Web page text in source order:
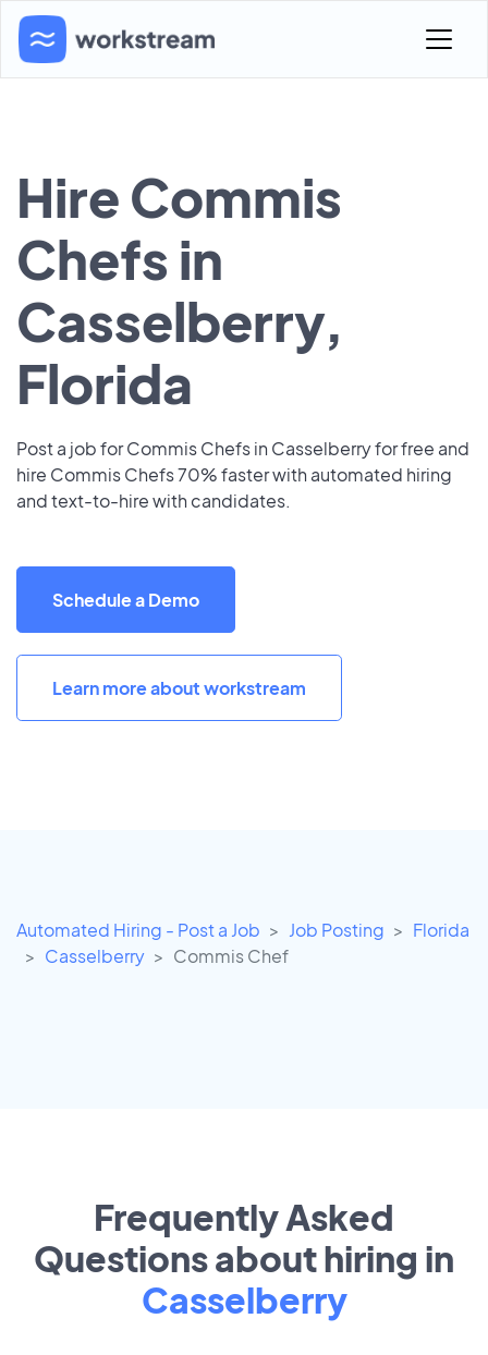
Hire Commis
Chefs in
Casselberry,
Florida
Post a job for Commis Chefs in Casselberry for free and
hire Commis Chefs 70% faster with automated hiring
and text-to-hire with candidates.
Schedule a Demo
Learn more about workstream
Automated Hiring - Post a Job Job Posting
Florida
Casselberry
Commis Chef
Frequently Asked
Questions about hiring in
Casselberry